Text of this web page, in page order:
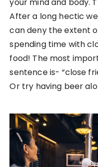
After a long hectic
can deny the extent
spending time with
food! The most
sentence is- “close
Or try having beer